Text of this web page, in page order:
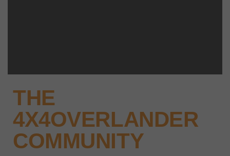
THE
4X4OVERLANDER
COMMUNITY